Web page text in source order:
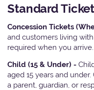
Standard Ticket
Concession Tickets
and customers living
required when you arrive.
Child (15 & Under) -
aged 15 years and
a parent, guardian, or